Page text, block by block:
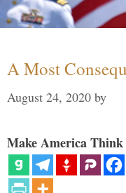
A Most
August 24, 2020 by
Make America